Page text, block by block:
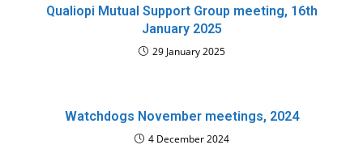
Qualiopi Mutual Support Group meeting, 16th
January 2025
29 January 2025
Watchdogs November meetings, 2024
4 December 2024